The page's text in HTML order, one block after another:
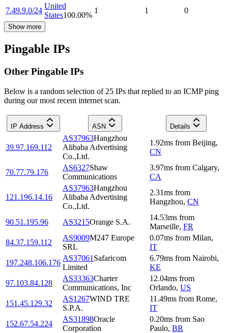
7.49.9.0/24
United
States100.00%
1 1 0
Show more
Pingable IPs
Other Pingable IPs
Below is a random selection of 25 IPs that replied to an ICMP ping
during our most recent internet scan.
IP Address ASN Details
39.97.169.112
AS37963Hangzhou
Alibaba Advertising
Co.,Ltd.
1.92ms from Beijing,
CN
70.77.79.176
AS6327Shaw
Communications
3.97ms from Calgary,
CA
121.196.14.16
AS37963Hangzhou
Alibaba Advertising
Co.,Ltd.
2.31ms from
Hangzhou, CN
90.51.195.96 AS3215Orange S.A.
14.53ms from
Marseille, FR
84.37.159.112
AS9009M247 Europe
SRL
0.07ms from Milan,
IT
197.248.106.176
AS37061 Safaricom
Limited
6.79ms from Nairobi,
KE
97.103.84.128
AS33363Charter
Communications, Inc
12.04ms from
Orlando, US
151.45.129.32
AS1267WIND TRE
S.P.A.
11.49ms from Rome,
IT
152.67.54.224
AS31898Oracle
Corporation
0.20ms from Sao
Paulo, BR